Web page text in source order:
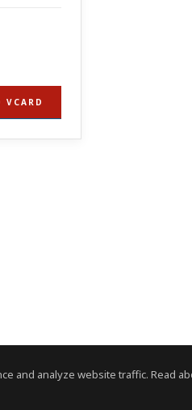
and analyze website traffic. Read
VCARD